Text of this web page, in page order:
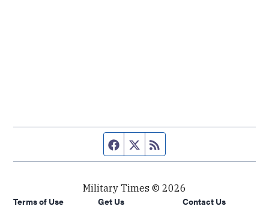
Facebook page
Twitter feed
Military Times © 2026
Terms of Use
Get Us Contact Us